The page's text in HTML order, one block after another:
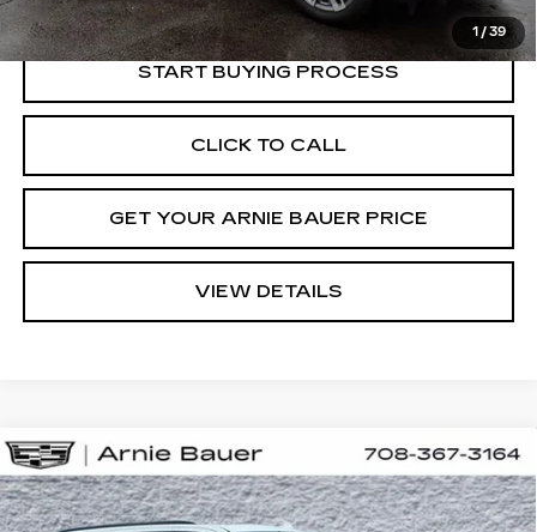
1 / 39
Internet Price
$74,263
START BUYING PROCESS
CLICK TO CALL
GET YOUR ARNIE BAUER PRICE
VIEW DETAILS
USED 2024CADILLAC ESCALADE
SPORT PLATINUM
Special Offer
Price Drop
BUY FINANCE
Compare Vehicle